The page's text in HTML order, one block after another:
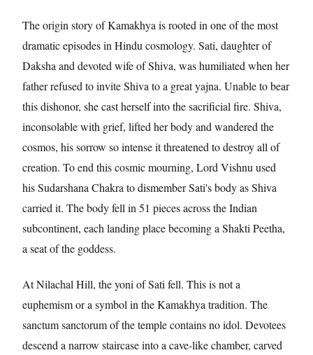
The origin story of Kamakhya is rooted in one of the most
dramatic episodes in Hindu cosmology. Sati, daughter of
Daksha and devoted wife of Shiva, was humiliated when her
father refused to invite Shiva to a great yajna. Unable to bear
this dishonor, she cast herself into the sacrificial fire. Shiva,
inconsolable with grief, lifted her body and wandered the
cosmos, his sorrow so intense it threatened to destroy all of
creation. To end this cosmic mourning, Lord Vishnu used
his Sudarshana Chakra to dismember Sati's body as Shiva
carried it. The body fell in 51 pieces across the Indian
subcontinent, each landing place becoming a Shakti Peetha,
a seat of the goddess.
At Nilachal Hill, the yoni of Sati fell. This is not a
euphemism or a symbol in the Kamakhya tradition. The
sanctum sanctorum of the temple contains no idol. Devotees
descend a narrow staircase into a cave-like chamber, carved